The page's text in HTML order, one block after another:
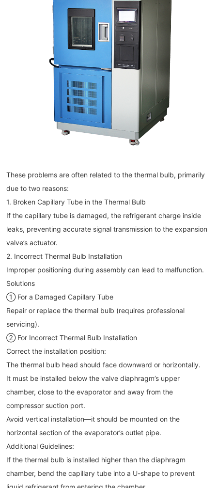
These problems are often related to the thermal bulb, primarily
due to two reasons:
1. Broken Capillary Tube in the Thermal Bulb
If the capillary tube is damaged, the refrigerant charge inside
leaks, preventing accurate signal transmission to the expansion
valve’s actuator.
2. Incorrect Thermal Bulb Installation
Improper positioning during assembly can lead to malfunction.
Solutions
① For a Damaged Capillary Tube
Repair or replace the thermal bulb (requires professional
servicing).
② For Incorrect Thermal Bulb Installation
Correct the installation position:
The thermal bulb head should face downward or horizontally.
It must be installed below the valve diaphragm’s upper
chamber, close to the evaporator and away from the
compressor suction port.
Avoid vertical installation—it should be mounted on the
horizontal section of the evaporator’s outlet pipe.
Additional Guidelines:
If the thermal bulb is installed higher than the diaphragm
chamber, bend the capillary tube into a U-shape to prevent